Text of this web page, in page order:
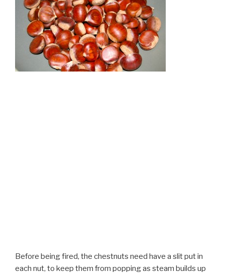
Before being fired, the chestnuts need have a slit put in
each nut, to keep them from popping as steam builds up